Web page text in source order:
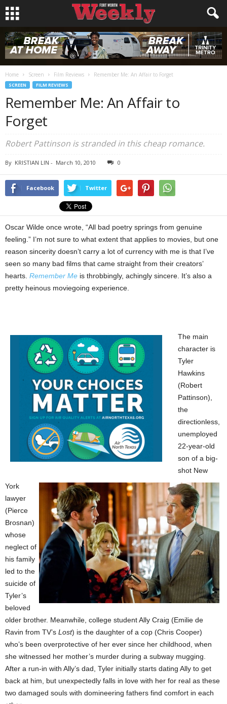
Home Screen Film Reviews Remember Me: An Affair to Forget
SCREEN FILM REVIEWS
Remember Me: An Affair to
Forget
Robert Pattinson is stranded in this cheap romance.
By KRISTIAN LIN - March 10, 2010 0
Facebook Twitter
Oscar Wilde once wrote, “All bad poetry springs from genuine
feeling.” I’m not sure to what extent that applies to movies, but one
reason sincerity doesn’t carry a lot of currency with me is that I’ve
seen so many bad films that came straight from their creators’
hearts. Remember Me is throbbingly, achingly sincere. It’s also a
pretty heinous moviegoing experience.
The main
character is
Tyler
Hawkins
(Robert
Pattinson),
the
directionless,
unemployed
22-year-old
son of a big-
shot New
York
lawyer
(Pierce
Brosnan)
whose
neglect of
his family
led to the
suicide of
Tyler’s
beloved
older brother. Meanwhile, college student Ally Craig (Emilie de
Ravin from TV’s Lost) is the daughter of a cop (Chris Cooper)
who’s been overprotective of her ever since her childhood, when
she witnessed her mother’s murder during a subway mugging.
After a run-in with Ally’s dad, Tyler initially starts dating Ally to get
back at him, but unexpectedly falls in love with her for real as these
two damaged souls with domineering fathers find comfort in each